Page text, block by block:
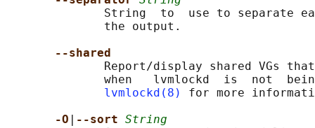
String  to  use to separate
              the output.
--shared
Report/display shared VGs
when   lvmlockd  is  not
lvmlockd(8)
for more
-O
--sort String